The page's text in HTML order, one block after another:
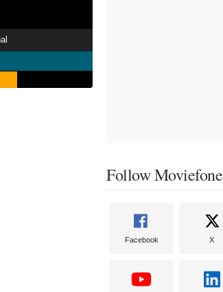
Follow Moviefone
Facebook X